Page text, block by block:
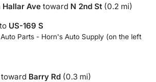
Hallar Ave toward N 2nd St (0.2 mi)
US-169 S
Parts - Horn's Auto Supply (on the left
Barry Rd (0.3 mi)